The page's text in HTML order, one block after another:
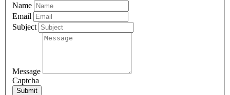
Name
Email
Subject
Message
Captcha
Submit